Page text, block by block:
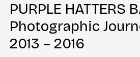
PURPLE HATTERS
Photographic
2013 – 2016